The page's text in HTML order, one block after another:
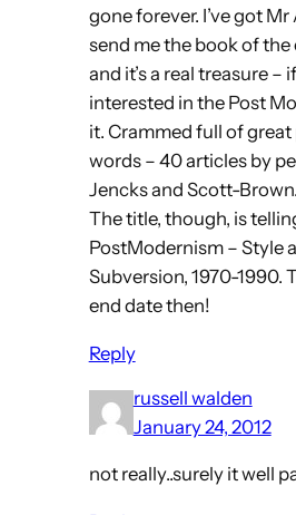
gone forever. I’ve got
send me the book of
and it’s a real treasure –
interested in the Post
it. Crammed full of
words – 40 articles by
Jencks and Scott-Brown.
The title, though, is
PostModernism – Style
Subversion, 1970-1990.
end date then!
Reply
russell walden
January 24, 2012
not really..surely it well